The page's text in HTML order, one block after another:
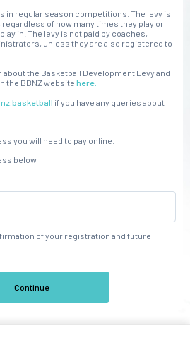
in regular season competitions. The levy is
of how many times they play or
in. The levy is not paid by coaches,
unless they are also registered to
the Basketball Development Levy and
the BBNZ website here.
if you have any queries about
you will need to pay online.
below
of your registration and future